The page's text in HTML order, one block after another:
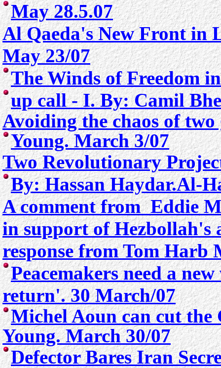
May 28.5.07
Al Qaeda's New Front in
May 23/07
The Winds of Freedom
up call - I. By: Camil
Avoiding the chaos of two
Young. March 3/07
Two Revolutionary
By:Hassan Haydar.Al-
A comment from Eddie
in support of Hezbollah's
response from Tom Harb
Peacemakers need a
return'. 30 March/07
Michel Aoun can cut
Young. March 30/07
Defector Bares Iran